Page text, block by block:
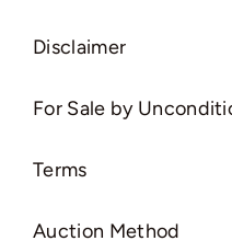
Disclaimer
For Sale by
Terms
Auction Method